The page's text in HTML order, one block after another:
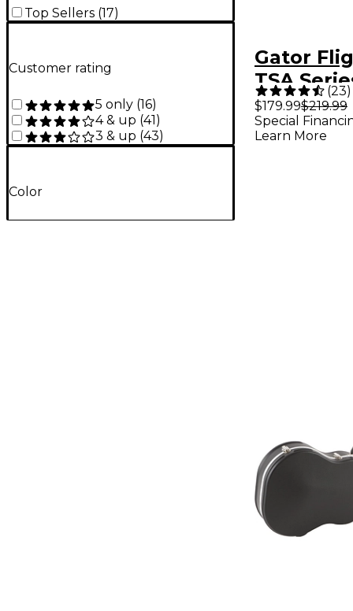
Top Sellers (17)
Customer rating
5 only (16)
4 & up (41)
3 & up (43)
Color
Gator
TSA
Molded
Guitar
(23)
$179.99$219.99
Special
Learn More